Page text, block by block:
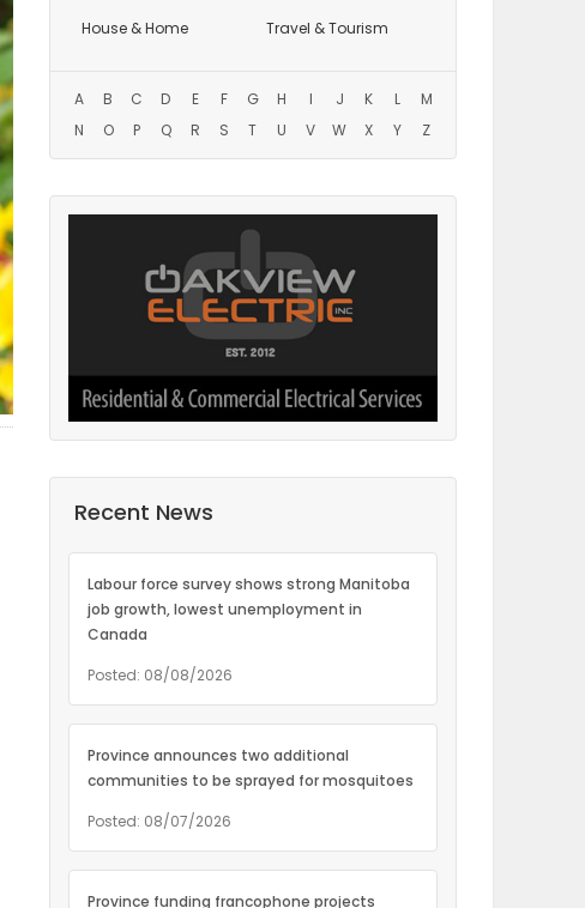
House & Home Travel & Tourism
A B C D E F G H I J K L
M
N
O P Q R S T U V W X Y Z
Recent News
Labour force survey shows strong Manitoba
job growth, lowest unemployment in
Canada
Posted: 08/08/2026
Province announces two additional
communities to be sprayed for mosquitoes
Posted: 08/07/2026
Province funding francophone projects